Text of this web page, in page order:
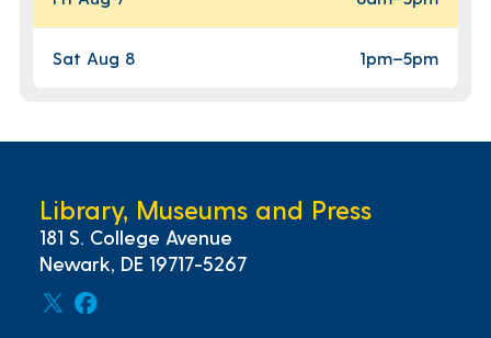
Sat Aug 8 1pm–5pm
Library, Museums and Press
181 S. College Avenue
Newark, DE 19717-5267